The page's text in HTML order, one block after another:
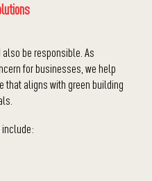
be responsible. As
for businesses, we help
that aligns with green building
include: